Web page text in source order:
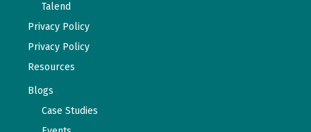
Talend
Privacy Policy
Privacy Policy
Resources
Blogs
Case Studies